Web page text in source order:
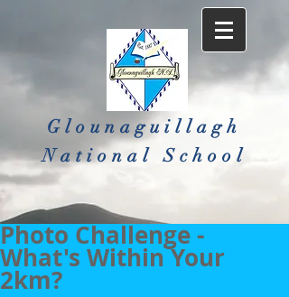
Glounaguillagh
National School​
Photo Challenge -
What's Within Your
2km?